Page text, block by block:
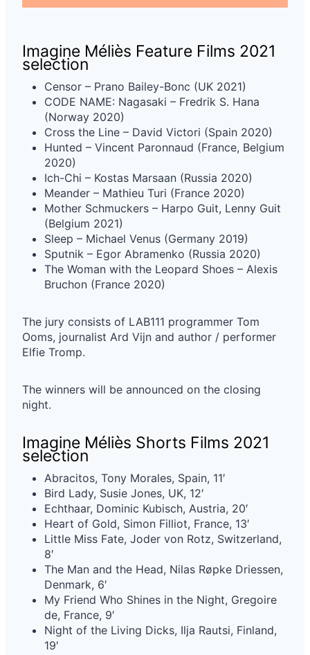
Imagine Méliès Feature Films 2021
selection
Censor – Prano Bailey-Bonc (UK 2021)
CODE NAME: Nagasaki – Fredrik S. Hana
(Norway 2020)
Cross the Line – David Victori (Spain 2020)
Hunted – Vincent Paronnaud (France, Belgium
2020)
Ich-Chi – Kostas Marsaan (Russia 2020)
Meander – Mathieu Turi (France 2020)
Mother Schmuckers – Harpo Guit, Lenny Guit
(Belgium 2021)
Sleep – Michael Venus (Germany 2019)
Sputnik – Egor Abramenko (Russia 2020)
The Woman with the Leopard Shoes – Alexis
Bruchon (France 2020)
The jury consists of LAB111 programmer Tom
Ooms, journalist Ard Vijn and author / performer
Elfie Tromp.
The winners will be announced on the closing
night.
Imagine Méliès Shorts Films 2021
selection
Abracitos, Tony Morales, Spain, 11′
Bird Lady, Susie Jones, UK, 12′
Echthaar, Dominic Kubisch, Austria, 20′
Heart of Gold, Simon Filliot, France, 13′
Little Miss Fate, Joder von Rotz, Switzerland,
8′
The Man and the Head, Nilas Røpke Driessen,
Denmark, 6′
My Friend Who Shines in the Night, Gregoire
de, France, 9′
Night of the Living Dicks, Ilja Rautsi, Finland,
19′